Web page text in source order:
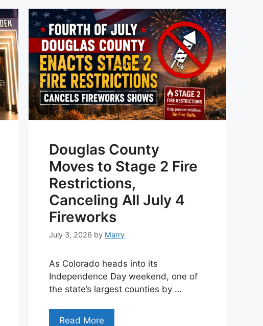
Douglas County
Moves to Stage 2 Fire
Restrictions,
Canceling All July 4
Fireworks
July 3, 2026 by Marry
As Colorado heads into its
Independence Day weekend, one of
the state’s largest counties by …
Read More